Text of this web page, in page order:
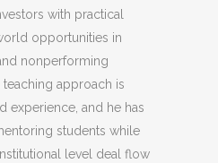
with practical
opportunities in
nonperforming
approach is
experience, and he has
students while
level deal flow